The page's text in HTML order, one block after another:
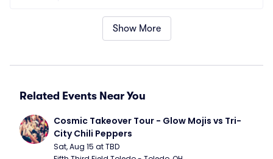
Show More
Related Events Near You
Cosmic Takeover Tour - Glow Mojis vs Tri-
City Chili Peppers
Sat, Aug 15 at TBD